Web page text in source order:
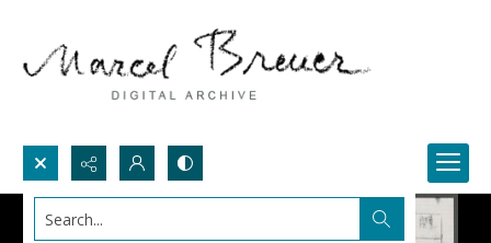
Search...